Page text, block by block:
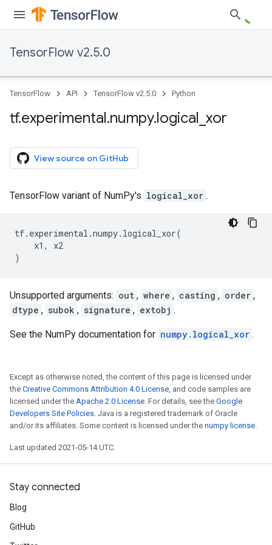
TensorFlow v2.5.0
TensorFlow API TensorFlow v2.5.0 Python
tf.experimental.numpy.logical xor
View source on GitHub
TensorFlow variant of NumPy's logical_xor .
tf. experimental .numpy. logical_xor(
x1 ,
x2
)
Unsupported arguments: out , where , casting , order ,
dtype , subok , signature , extobj .
See the NumPy documentation for numpy.logical_xor .
Except as otherwise noted, the content of this page is licensed under
the Creative Commons Attribution 4.0 License, and code samples are
licensed under the Apache 2.0 License. For details, see the Google
Developers Site Policies. Java is a registered trademark of Oracle
and/or its affiliates. Some content is licensed under the numpy license.
Last updated 2021-05-14 UTC.
Stay connected
Blog
GitHub